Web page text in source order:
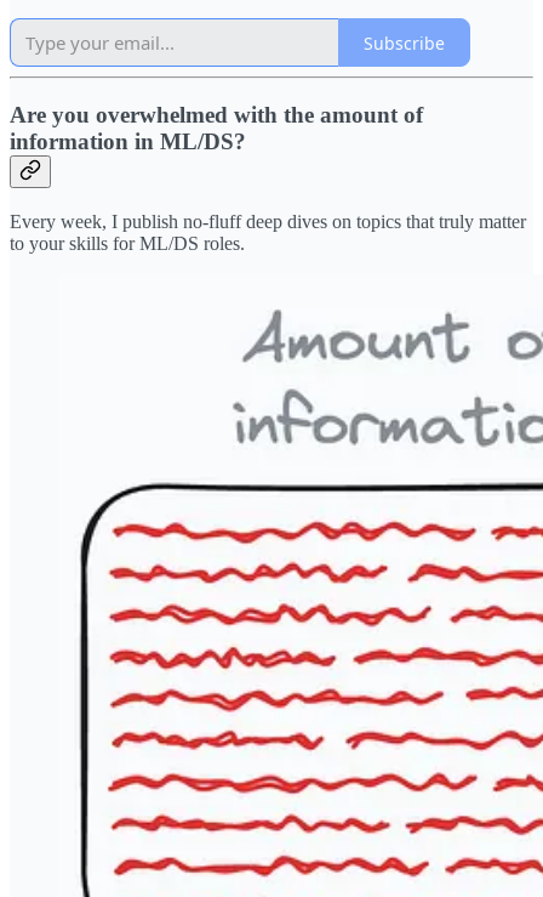
Subscribe
Are you overwhelmed with the amount of
information in ML/DS?
Every week, I publish no-fluff deep dives on topics that truly matter
to your skills for ML/DS roles.